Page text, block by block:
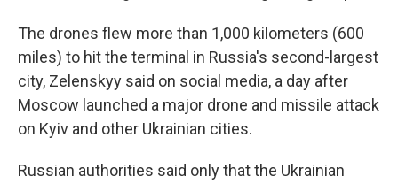
The drones flew more than 1,000 kilometers (600
miles) to hit the terminal in Russia's second-largest
city, Zelenskyy said on social media, a day after
Moscow launched a major drone and missile attack
on Kyiv and other Ukrainian cities.
Russian authorities said only that the Ukrainian